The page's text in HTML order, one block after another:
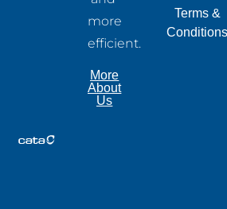
more
efficient.
More
About
Us
Terms &
Conditions